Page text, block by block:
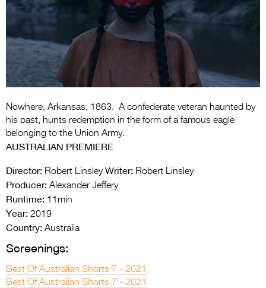
Entries 2027
Flickerfest Entries
2027
Specsavers Entries
2027
2026 Tour
2026 Trailer
Nowhere, Arkansas, 1863. A confederate veteran haunted by
his past, hunts redemption in the form of a famous eagle
belonging to the Union Army.
AUSTRALIAN PREMIERE
Director: Robert Linsley Writer: Robert Linsley
Producer: Alexander Jeffery
Runtime: 11min
Year: 2019
Country: Australia
Screenings:
Best Of Australian Shorts 7 - 2021
Best Of Australian Shorts 7 - 2021